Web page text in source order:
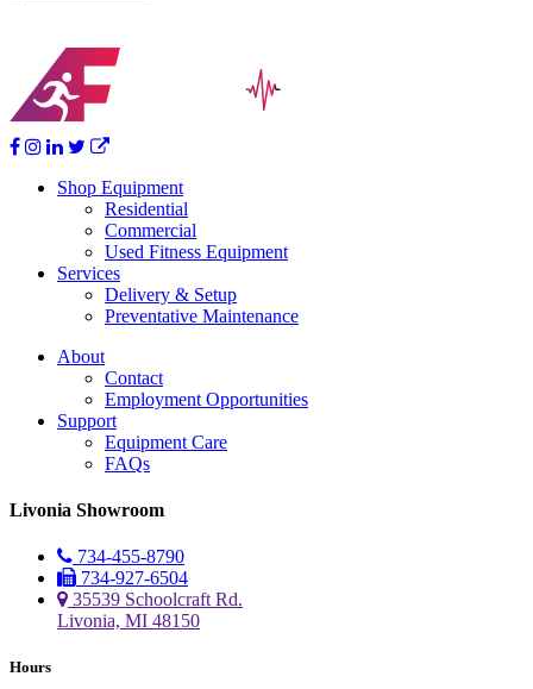
Shop Equipment
Residential
Commercial
Used Fitness Equipment
Services
Delivery & Setup
Preventative Maintenance
About
Contact
Employment Opportunities
Support
Equipment Care
FAQs
Livonia Showroom
734-455-8790
734-927-6504
35539 Schoolcraft Rd.
Livonia, MI 48150
Hours